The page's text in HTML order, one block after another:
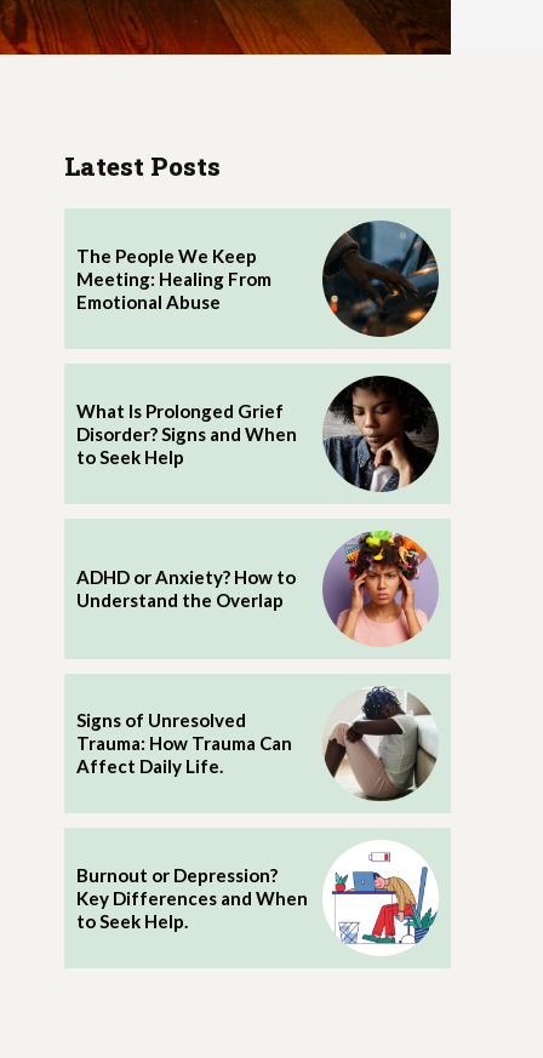
Latest Posts
The People We Keep
Meeting: Healing From
Emotional Abuse
What Is Prolonged Grief
Disorder? Signs and When
to Seek Help
ADHD or Anxiety? How to
Understand the Overlap
Signs of Unresolved
Trauma: How Trauma Can
Affect Daily Life.
Burnout or Depression?
Key Differences and When
to Seek Help.